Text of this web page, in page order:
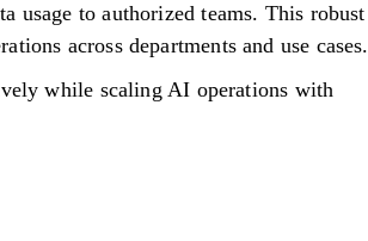
usage to authorized teams. This robust
across departments and use cases.
while scaling AI operations with